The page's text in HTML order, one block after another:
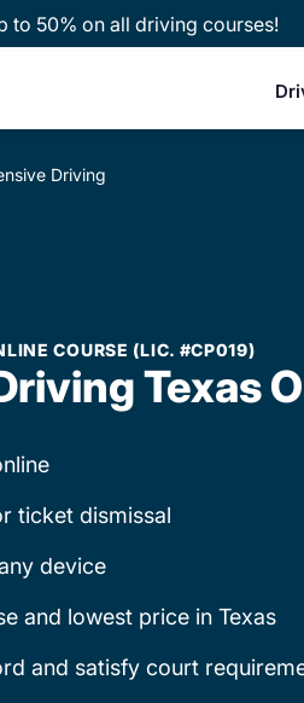
to 50% on all driving courses!
Driving
COURSE (LIC. #CP019)
Texas
ticket dismissal
device
and lowest price in Texas
and satisfy court